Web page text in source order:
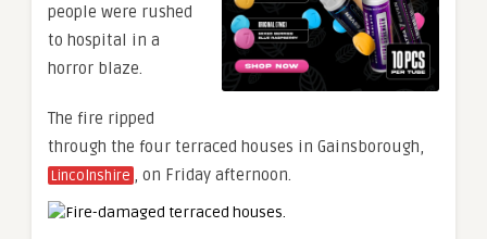
people were rushed
to hospital in a
horror blaze.
The fire ripped
through the four terraced houses in Gainsborough,
Lincolnshire , on Friday afternoon.